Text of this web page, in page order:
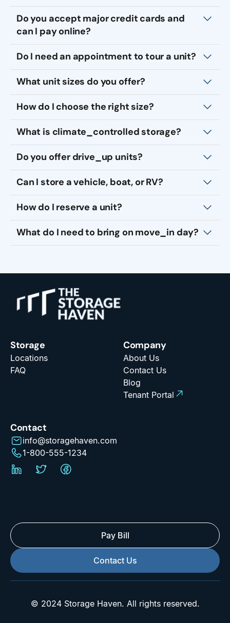
Do you accept major credit cards and
can I pay online?
Do I need an appointment to tour a unit?
What unit sizes do you offer?
How do I choose the right size?
What is climate_controlled storage?
Do you offer drive_up units?
Can I store a vehicle, boat, or RV?
How do I reserve a unit?
What do I need to bring on move_in day?
Storage
Locations
FAQ
Company
About Us
Contact Us
Blog
Tenant Portal
Contact
info@storagehaven.com
1-800-555-1234
Pay Bill
Contact Us
© 2024 Storage Haven. All rights reserved.